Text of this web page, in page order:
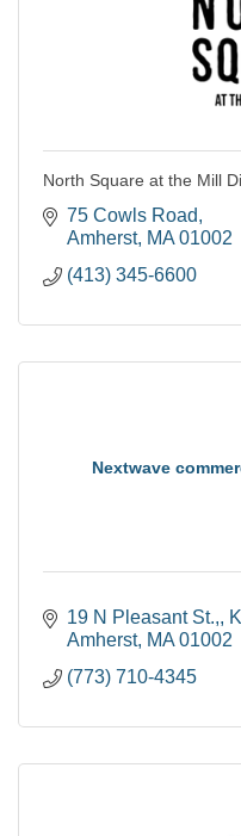
North Square at the Mill
75 Cowls Road
Amherst MA 01002
(413) 345-6600
Nextwave
19 N Pleasant St.,
Amherst MA 01002
(773) 710-4345